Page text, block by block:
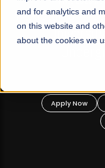
and for analytics and
on this website and
about the cookies we
Pakistan's
Apply Now